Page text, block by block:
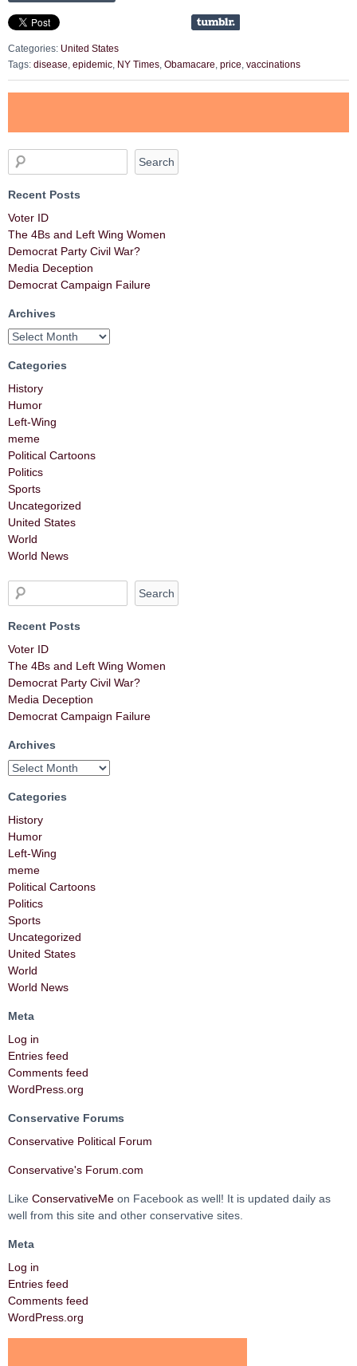
Categories: United States
Tags: disease, epidemic, NY Times, Obamacare, price, vaccinations
Recent Posts
Voter ID
The 4Bs and Left Wing Women
Democrat Party Civil War?
Media Deception
Democrat Campaign Failure
Archives
Categories
History
Humor
Left-Wing
meme
Political Cartoons
Politics
Sports
Uncategorized
United States
World
World News
Recent Posts
Voter ID
The 4Bs and Left Wing Women
Democrat Party Civil War?
Media Deception
Democrat Campaign Failure
Archives
Categories
History
Humor
Left-Wing
meme
Political Cartoons
Politics
Sports
Uncategorized
United States
World
World News
Meta
Log in
Entries feed
Comments feed
WordPress.org
Conservative Forums
Conservative Political Forum
Conservative's Forum.com
Like ConservativeMe on Facebook as well! It is updated daily as
well from this site and other conservative sites.
Meta
Log in
Entries feed
Comments feed
WordPress.org